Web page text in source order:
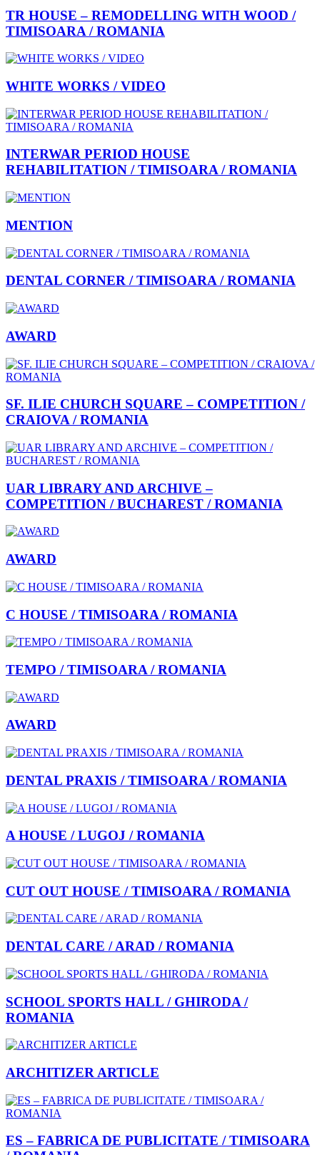
TR HOUSE – REMODELLING WITH WOOD /
TIMISOARA / ROMANIA
WHITE WORKS / VIDEO
INTERWAR PERIOD HOUSE
REHABILITATION / TIMISOARA / ROMANIA
MENTION
DENTAL CORNER / TIMISOARA / ROMANIA
AWARD
SF. ILIE CHURCH SQUARE – COMPETITION /
CRAIOVA / ROMANIA
UAR LIBRARY AND ARCHIVE –
COMPETITION / BUCHAREST / ROMANIA
AWARD
C HOUSE / TIMISOARA / ROMANIA
TEMPO / TIMISOARA / ROMANIA
AWARD
DENTAL PRAXIS / TIMISOARA / ROMANIA
A HOUSE / LUGOJ / ROMANIA
CUT OUT HOUSE / TIMISOARA / ROMANIA
DENTAL CARE / ARAD / ROMANIA
SCHOOL SPORTS HALL / GHIRODA /
ROMANIA
ARCHITIZER ARTICLE
ES – FABRICA DE PUBLICITATE / TIMISOARA